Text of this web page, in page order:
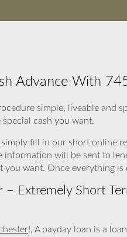
Advance With
simple, liveable and
cash you want.
fill in our short online
information will be sent to
want. Once everything
Extremely Short
!, A payday loan is a